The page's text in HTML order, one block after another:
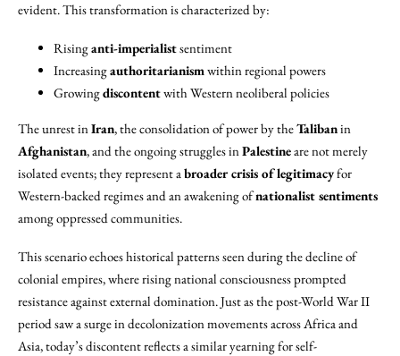
evident. This transformation is characterized by:
Risinganti-imperialistsentiment
Increasingauthoritarianismwithin regional powers
Growingdiscontentwith Western neoliberal policies
The unrest inIran, the consolidation of power by theTalibanin
Afghanistan, and the ongoing struggles inPalestineare not merely
isolated events; they represent abroader crisis of legitimacyfor
Western-backed regimes and an awakening ofnationalist sentiments
among oppressed communities.
This scenario echoes historical patterns seen during the decline of
colonial empires, where rising national consciousness prompted
resistance against external domination. Just as the post-World War II
period saw a surge in decolonization movements across Africa and
Asia, today’s discontent reflects a similar yearning for self-